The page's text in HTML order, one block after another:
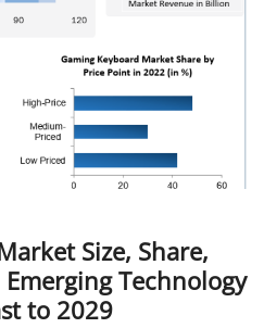
Size, Share,
Technology
to 2029